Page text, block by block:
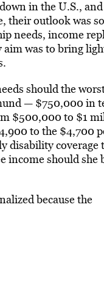
in the U.S.,
their outlook was
needs, income
was to bring
should the
— $750,000 in
$500,000 to $1
to the $4,700
coverage
should she
because the